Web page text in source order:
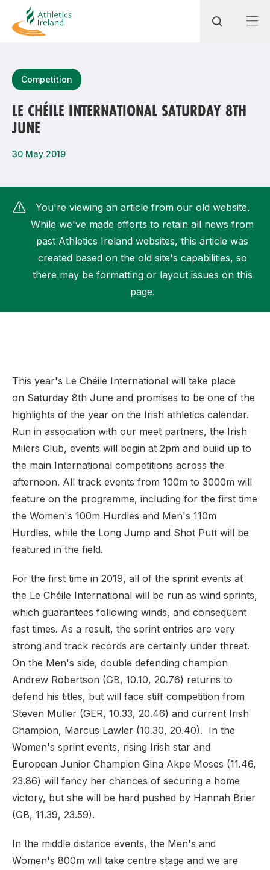
Most popular questions
How do I access my membership?
How can I find my nearest club?
Competition
LE CHÉILE INTERNATIONAL SATURDAY 8TH
JUNE
30 May 2019
You're viewing an article from our old website.
While we've made efforts to retain all news from
past Athletics Ireland websites, this article was
created based on the old site's capabilities, so
there may be formatting or layout issues on this
page.
This year's Le Chéile International will take place
on Saturday 8th June and promises to be one of the
highlights of the year on the Irish athletics calendar.
Run in association with our meet partners, the Irish
Milers Club, events will begin at 2pm and build up to
the main International competitions across the
afternoon. All track events from 100m to 3000m will
feature on the programme, including for the first time
the Women's 100m Hurdles and Men's 110m
Hurdles, while the Long Jump and Shot Putt will be
featured in the field.
For the first time in 2019, all of the sprint events at
the Le Chéile International will be run as wind sprints,
which guarantees following winds, and consequent
fast times. As a result, the sprint entries are very
strong and track records are certainly under threat.
On the Men's side, double defending champion
Andrew Robertson (GB, 10.10, 20.76) returns to
defend his titles, but will face stiff competition from
Steven Muller (GER, 10.33, 20.46) and current Irish
Champion, Marcus Lawler (10.30, 20.40). In the
Women's sprint events, rising Irish star and
European Junior Champion Gina Akpe Moses (11.46,
23.86) will fancy her chances of securing a home
victory, but she will be hard pushed by Hannah Brier
(GB, 11.39, 23.59).
In the middle distance events, the Men's and
Women's 800m will take centre stage and we are